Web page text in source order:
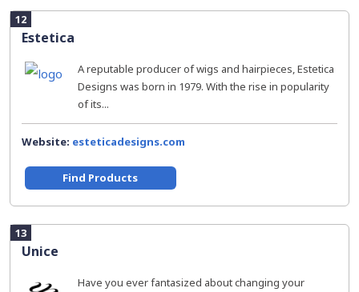
12
Estetica
A reputable producer of wigs and hairpieces, Estetica
Designs was born in 1979. With the rise in popularity
of its...
Website: esteticadesigns.com
Find Products
13
Unice
Have you ever fantasized about changing your